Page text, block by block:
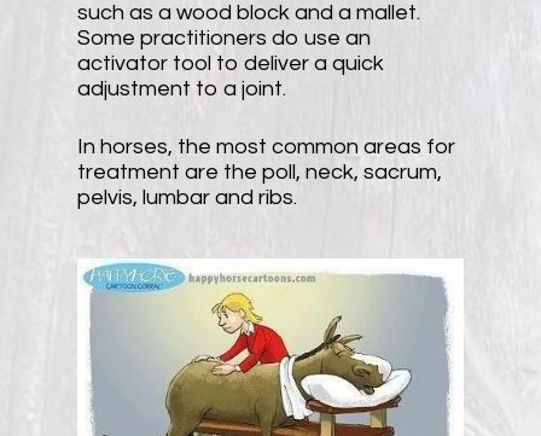
such as a wood block and a mallet.
Some practitioners do use an
activator tool to deliver a quick
adjustment to a joint.
In horses, the most common areas for
treatment are the poll, neck, sacrum,
pelvis, lumbar and ribs.